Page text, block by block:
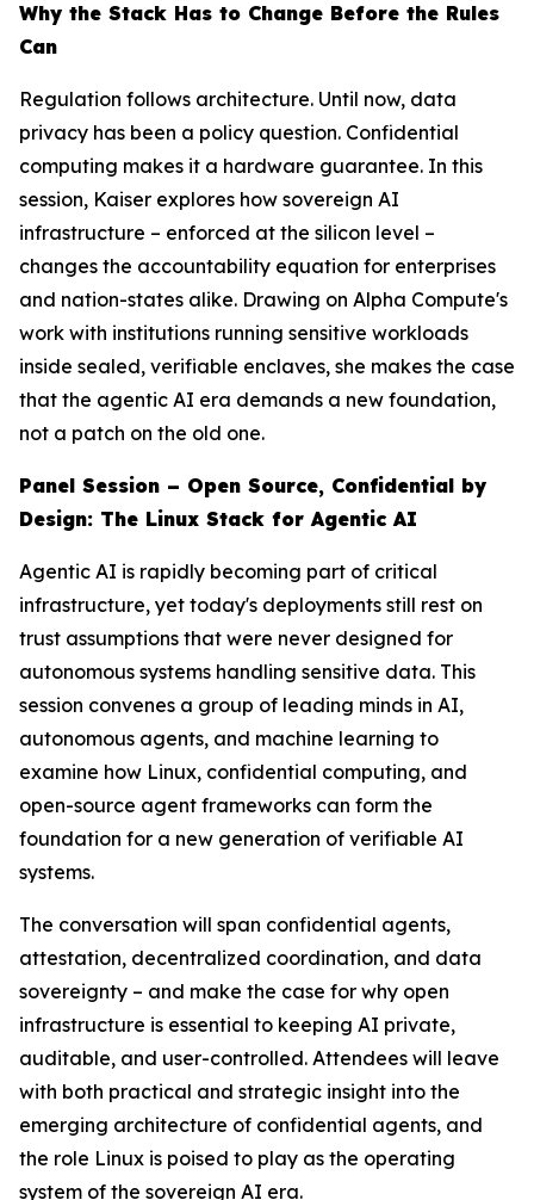
Why the Stack Has to Change Before the Rules
Can
Regulation follows architecture. Until now, data
privacy has been a policy question. Confidential
computing makes it a hardware guarantee. In this
session, Kaiser explores how sovereign AI
infrastructure – enforced at the silicon level –
changes the accountability equation for enterprises
and nation-states alike. Drawing on Alpha Compute's
work with institutions running sensitive workloads
inside sealed, verifiable enclaves, she makes the case
that the agentic AI era demands a new foundation,
not a patch on the old one.
Panel Session – Open Source, Confidential by
Design: The Linux Stack for Agentic AI
Agentic AI is rapidly becoming part of critical
infrastructure, yet today's deployments still rest on
trust assumptions that were never designed for
autonomous systems handling sensitive data. This
session convenes a group of leading minds in AI,
autonomous agents, and machine learning to
examine how Linux, confidential computing, and
open-source agent frameworks can form the
foundation for a new generation of verifiable AI
systems.
The conversation will span confidential agents,
attestation, decentralized coordination, and data
sovereignty – and make the case for why open
infrastructure is essential to keeping AI private,
auditable, and user-controlled. Attendees will leave
with both practical and strategic insight into the
emerging architecture of confidential agents, and
the role Linux is poised to play as the operating
system of the sovereign AI era.